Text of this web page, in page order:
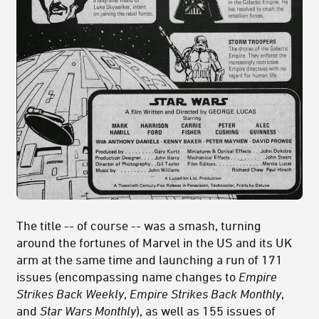
The title -- of course -- was a smash, turning
around the fortunes of Marvel in the US and its UK
arm at the same time and launching a run of 171
issues (encompassing name changes to Empire
Strikes Back Weekly, Empire Strikes Back Monthly,
and Star Wars Monthly), as well as 155 issues of